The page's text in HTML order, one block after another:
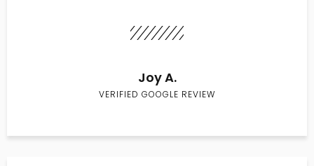
Joy A.
VERIFIED GOOGLE REVIEW